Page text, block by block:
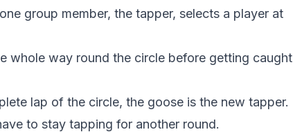
group member, the tapper, selects a player at
whole way round the circle before getting caught
lap of the circle, the goose is the new tapper.
to stay tapping for another round.